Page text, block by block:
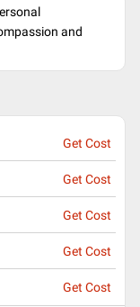
and
Get Cost
Get Cost
Get Cost
Get Cost
Get Cost